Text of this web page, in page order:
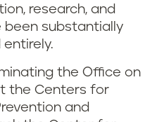
research, and
been substantially
the Office on
the Centers for
and